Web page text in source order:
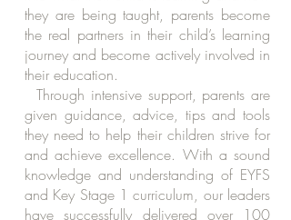
they are being taught, parents become
the real partners in their child’s learning
journey and become actively involved in
their education.
Through intensive support, parents are
given guidance, advice, tips and tools
they need to help their children strive for
and achieve excellence. With a sound
knowledge and understanding of EYFS
and Key Stage 1 curriculum, our leaders
have successfully delivered over 100